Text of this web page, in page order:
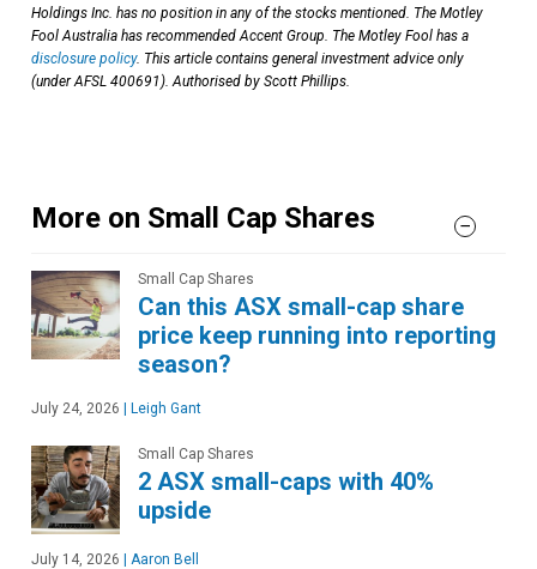
Holdings Inc. has no position in any of the stocks mentioned. The Motley
Fool Australia has recommended Accent Group. The Motley Fool has a
disclosure policy. This article contains general investment advice only
(under AFSL 400691). Authorised by Scott Phillips.
More on Small Cap Shares
Small Cap Shares
Can this ASX small-cap share
price keep running into reporting
season?
July 24, 2026 | Leigh Gant
Small Cap Shares
2 ASX small-caps with 40%
upside
July 14, 2026 | Aaron Bell